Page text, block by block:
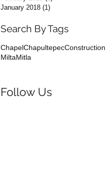
January 2018 (1)
Search By Tags
ChapelChapultepecConstruction
MiltaMitla
Follow Us